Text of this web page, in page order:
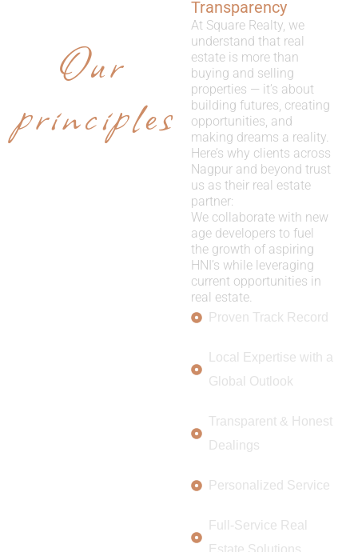
Our
principles
Transparency
At Square Realty, we
understand that real
estate is more than
buying and selling
properties — it’s about
building futures, creating
opportunities, and
making dreams a reality.
Here’s why clients across
Nagpur and beyond trust
us as their real estate
partner:
We collaborate with new
age developers to fuel
the growth of aspiring
HNI’s while leveraging
current opportunities in
real estate.
Proven Track Record
Local Expertise with a
Global Outlook
Transparent & Honest
Dealings
Personalized Service
Full-Service Real